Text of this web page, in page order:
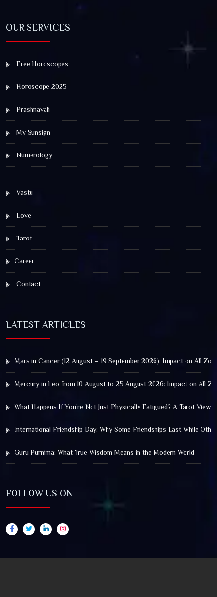
OUR SERVICES
Free Horoscopes
Horoscope 2025
Prashnavali
My Sunsign
Numerology
Vastu
Love
Tarot
Career
Contact
LATEST ARTICLES
Mars in Cancer (12 August – 19 September 2026): Impact on All
Mercury in Leo from 10 August to 25 August 2026: Impact on All
What Happens If You’re Not Just Physically Fatigued? A Tarot View
International Friendship Day: Why Some Friendships Last While
Guru Purnima: What True Wisdom Means in the Modern World
FOLLOW US ON